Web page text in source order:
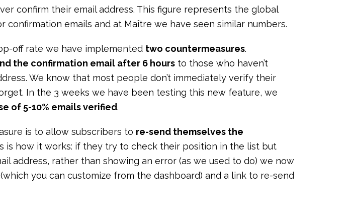
confirm their email address. This figure represents the global
confirmation emails and at Maître we have seen similar numbers.
off rate we have implemented two countermeasures.
the confirmation email after 6 hours to those who haven’t
We know that most people don’t immediately verify their
In the 3 weeks we have been testing this new feature, we
of 5-10% emails verified.
is to allow subscribers to re-send themselves the
is how it works: if they try to check their position in the list but
address, rather than showing an error (as we used to do) we now
you can customize from the dashboard) and a link to re-send